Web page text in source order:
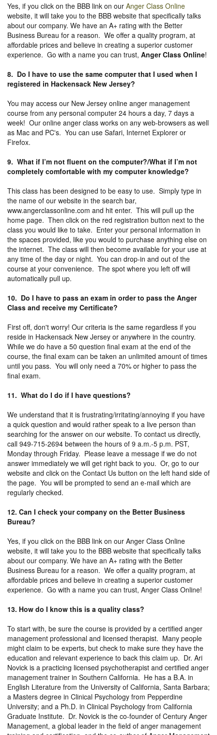
Yes, if you click on the BBB link on our Anger Class Online
website, it will take you to the BBB website that specifically talks
about our company. We have an A+ rating with the Better
Business Bureau for a reason. We offer a quality program, at
affordable prices and believe in creating a superior customer
experience. Go with a name you can trust, Anger Class Online!
8. Do I have to use the same computer that I used when I
registered in Hackensack New Jersey?
You may access our New Jersey online anger management
course from any personal computer 24 hours a day, 7 days a
week! Our online anger class works on any web-browsers as well
as Mac and PC's. You can use Safari, Internet Explorer or
Firefox.
9. What if I’m not fluent on the computer?/What if I’m not
completely comfortable with my computer knowledge?
This class has been designed to be easy to use. Simply type in
the name of our website in the search bar,
www.angerclassonline.com and hit enter. This will pull up the
home page. Then click on the red registration button next to the
class you would like to take. Enter your personal information in
the spaces provided, like you would to purchase anything else on
the internet. The class will then become available for your use at
any time of the day or night. You can drop-in and out of the
course at your convenience. The spot where you left off will
automatically pull up.
10. Do I have to pass an exam in order to pass the Anger
Class and receive my Certificate?
First off, don't worry! Our criteria is the same regardless if you
reside in Hackensack New Jersey or anywhere in the country.
While we do have a 50 question final exam at the end of the
course, the final exam can be taken an unlimited amount of times
until you pass. You will only need a 70% or higher to pass the
final exam.
11. What do I do if I have questions?
We understand that it is frustrating/irritating/annoying if you have
a quick question and would rather speak to a live person than
searching for the answer on our website. To contact us directly,
call 949-715-2694 between the hours of 9 a.m.-5 p.m. PST,
Monday through Friday. Please leave a message if we do not
answer immediately we will get right back to you. Or, go to our
website and click on the Contact Us button on the left hand side of
the page. You will be prompted to send an e-mail which are
regularly checked.
12. Can I check your company on the Better Business
Bureau?
Yes, if you click on the BBB link on our Anger Class Online
website, it will take you to the BBB website that specifically talks
about our company. We have an A+ rating with the Better
Business Bureau for a reason. We offer a quality program, at
affordable prices and believe in creating a superior customer
experience. Go with a name you can trust, Anger Class Online!
13. How do I know this is a quality class?
To start with, be sure the course is provided by a certified anger
management professional and licensed therapist. Many people
might claim to be experts, but check to make sure they have the
education and relevant experience to back this claim up. Dr. Ari
Novick is a practicing licensed psychotherapist and certified anger
management trainer in Southern California. He has a B.A. in
English Literature from the University of California, Santa Barbara;
a Masters degree in Clinical Psychology from Pepperdine
University; and a Ph.D. in Clinical Psychology from California
Graduate Institute. Dr. Novick is the co-founder of Century Anger
Management, a global leader in the field of anger management